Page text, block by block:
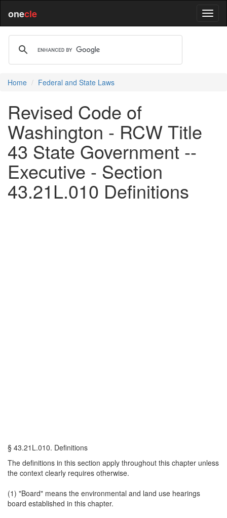
onecle
Home Federal and State Laws
Revised Code of
Washington - RCW Title
43 State Government --
Executive - Section
43.21L.010 Definitions
§ 43.21L.010. Definitions
The definitions in this section apply throughout this chapter unless
the context clearly requires otherwise.
(1) "Board" means the environmental and land use hearings
board established in this chapter.